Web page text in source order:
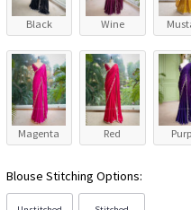
Black Wine
Magenta Red
Blouse Stitching Options: